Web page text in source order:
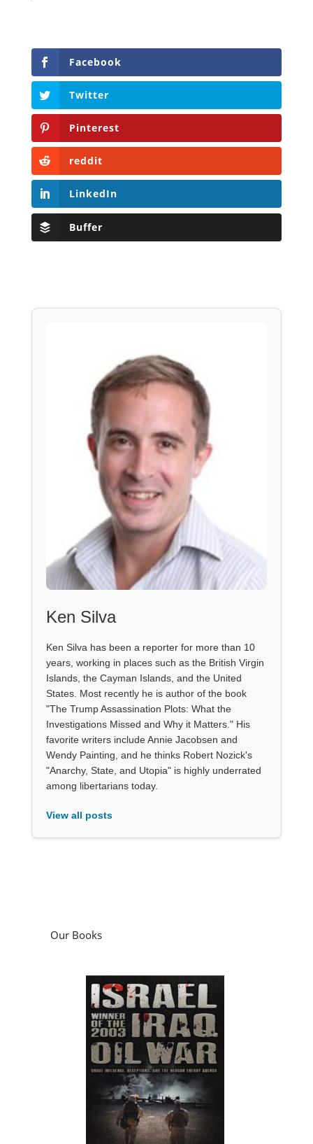
Facebook
Twitter
Pinterest
reddit
LinkedIn
Buffer
Ken Silva
Ken Silva has been a reporter for more than 10
years, working in places such as the British Virgin
Islands, the Cayman Islands, and the United
States. Most recently he is author of the book
"The Trump Assassination Plots: What the
Investigations Missed and Why it Matters." His
favorite writers include Annie Jacobsen and
Wendy Painting, and he thinks Robert Nozick's
"Anarchy, State, and Utopia" is highly underrated
among libertarians today.
View all posts
Our Books